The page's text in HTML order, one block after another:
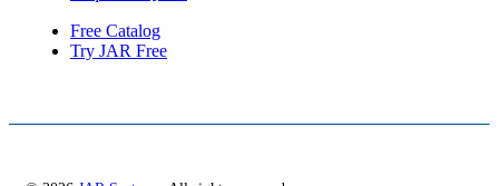
Free Catalog
Try JAR Free